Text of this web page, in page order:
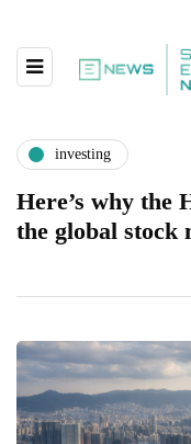
investing
Here’s why the
the global